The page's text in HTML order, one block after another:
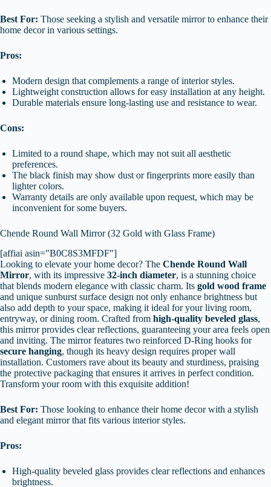
Best For: Those seeking a stylish and versatile mirror to enhance their
home decor in various settings.
Pros:
Modern design that complements a range of interior styles.
Lightweight construction allows for easy installation at any height.
Durable materials ensure long-lasting use and resistance to wear.
Cons:
Limited to a round shape, which may not suit all aesthetic
preferences.
The black finish may show dust or fingerprints more easily than
lighter colors.
Warranty details are only available upon request, which may be
inconvenient for some buyers.
Chende Round Wall Mirror (32 Gold with Glass Frame)
[affiai asin="B0C8S3MFDF"]
Looking to elevate your home decor? The Chende Round Wall
Mirror, with its impressive 32-inch diameter, is a stunning choice
that blends modern elegance with classic charm. Its gold wood frame
and unique sunburst surface design not only enhance brightness but
also add depth to your space, making it ideal for your living room,
entryway, or dining room. Crafted from high-quality beveled glass,
this mirror provides clear reflections, guaranteeing your area feels open
and inviting. The mirror features two reinforced D-Ring hooks for
secure hanging, though its heavy design requires proper wall
installation. Customers rave about its beauty and sturdiness, praising
the protective packaging that ensures it arrives in perfect condition.
Transform your room with this exquisite addition!
Best For: Those looking to enhance their home decor with a stylish
and elegant mirror that fits various interior styles.
Pros:
High-quality beveled glass provides clear reflections and enhances
brightness.